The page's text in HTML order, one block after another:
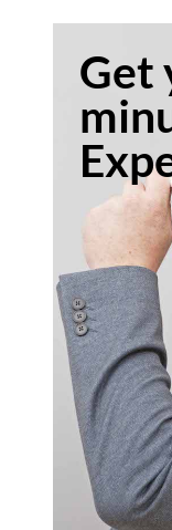
Get